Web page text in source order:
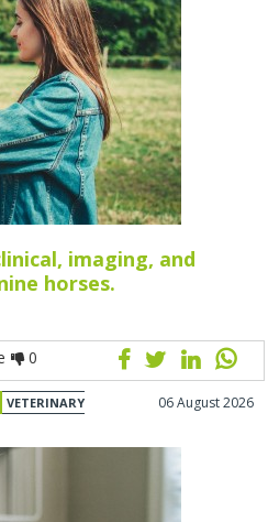
imaging, and
horses.
0
VETERINARY
06 August 2026